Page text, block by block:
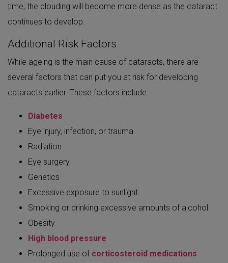
time, the clouding will become more dense as the cataract
continues to develop.
Additional Risk Factors
While ageing is the main cause of cataracts, there are
several factors that can put you at risk for developing
cataracts earlier. These factors include:
Diabetes
Eye injury, infection, or trauma
Radiation
Eye surgery
Genetics
Excessive exposure to sunlight
Smoking or drinking excessive amounts of alcohol
Obesity
High blood pressure
Prolonged use of corticosteroid medications